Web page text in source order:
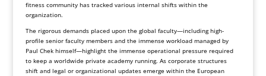
fitness community has tracked various internal shifts within the
organization.
The rigorous demands placed upon the global faculty—including high-
profile senior faculty members and the immense workload managed by
Paul Chek himself—highlight the immense operational pressure required
to keep a worldwide private academy running. As corporate structures
shift and legal or organizational updates emerge within the European